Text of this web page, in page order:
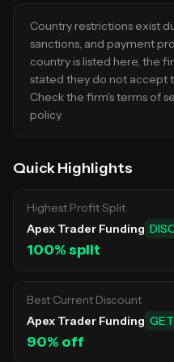
Country restrictions exist
sanctions, and payment
country is listed here, the
stated they do not accept
Check the firm's terms of
policy.
Quick Highlights
Highest Profit Split
Apex Trader Funding
100% split
Best Current Discount
Apex Trader Funding
90% off